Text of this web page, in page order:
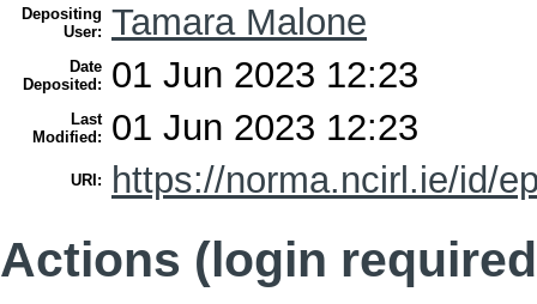
Depositing
User: Tamara Malone
Date
Deposited:
01 Jun 2023 12:23
Last
Modified:
01 Jun 2023 12:23
URI: https://norma.ncirl.ie/id/
Actions (login